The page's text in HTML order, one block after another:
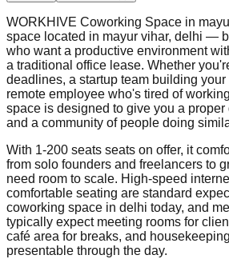
WORKHIVE Coworking Space in
space located in mayur vihar, delhi —
who want a productive environment
a traditional office lease. Whether
deadlines, a startup team building your
remote employee who's tired of
space is designed to give you a
and a community of people doing
With 1-200 seats seats on offer, it
from solo founders and freelancers to
need room to scale. High-speed
comfortable seating are standard
coworking space in delhi today, and
typically expect meeting rooms for
café area for breaks, and
presentable through the day.